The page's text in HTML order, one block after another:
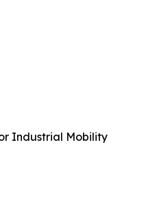
Industrial Mobility